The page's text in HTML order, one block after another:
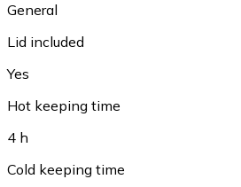
General
Lid included
Yes
Hot keeping time
4 h
Cold keeping time